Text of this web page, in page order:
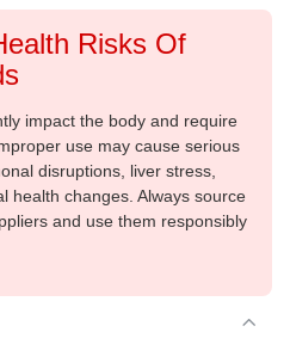
Risks Of
impact the body and require
use may cause serious
disruptions, liver stress,
health changes. Always source
and use them responsibly